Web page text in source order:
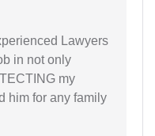
Lawyers
in not only
my
him for any family